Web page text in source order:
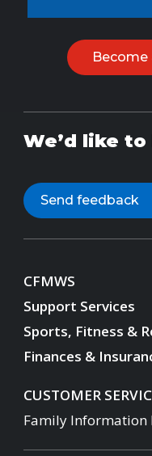
Become
We’d like
Send feedback
CFMWS
Support Services
Sports, Fitness &
Finances &
CUSTOMER
Family Information